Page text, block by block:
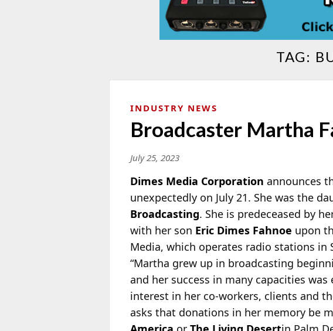
TAG:
INDUSTRY NEWS
Broadcaster Martha
July 25, 2023
Dimes Media Corporation announces
unexpectedly on July 21. She was the
Broadcasting. She is predeceased by
with her son Eric Dimes Fahnoe upon
Media, which operates radio stations in
“Martha grew up in broadcasting
and her success in many capacities
interest in her co-workers, clients and
asks that donations in her memory be